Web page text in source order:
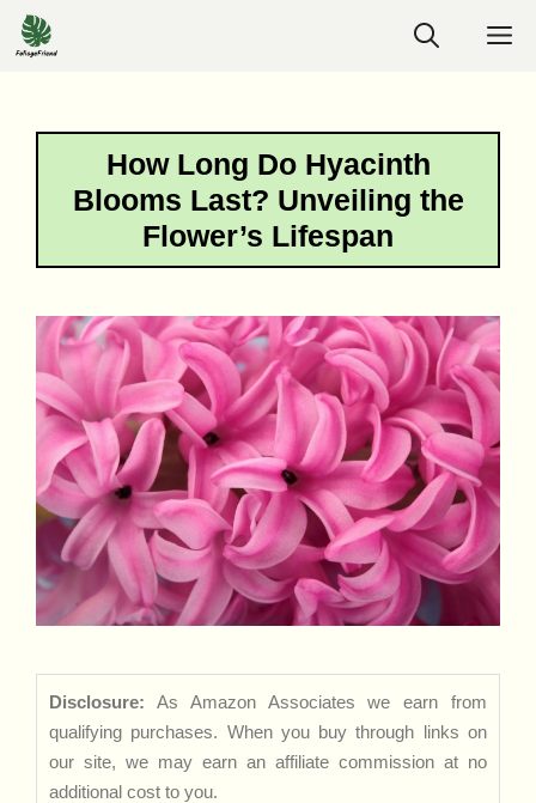
Skip
to
How Long Do Hyacinth
Blooms Last? Unveiling the
Flower’s Lifespan
Disclosure: As Amazon Associates we earn from
qualifying purchases. When you buy through links on
our site, we may earn an affiliate commission at no
additional cost to you.